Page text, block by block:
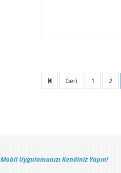
Geri 1 2
Mobil Uygulamanızı Kendiniz Yapın!